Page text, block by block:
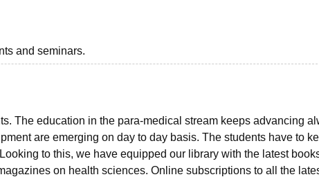
and seminars.
The education in the para-medical stream keeps advancing
are emerging on day to day basis. The students have to
to this, we have equipped our library with the latest
on health sciences. Online subscriptions to all the